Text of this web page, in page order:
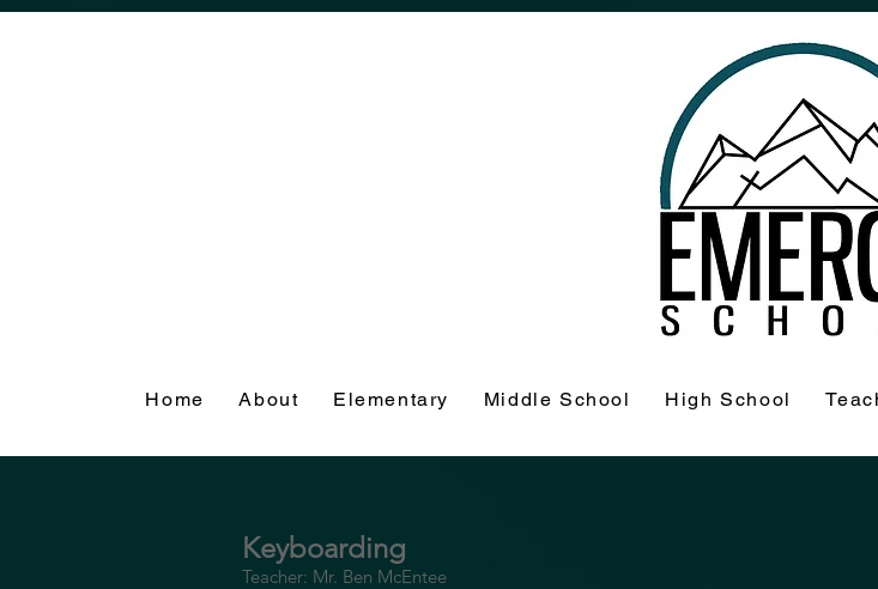
Home About Elementary Middle School High School
Keyboarding
Teacher: Mr. Ben McEntee